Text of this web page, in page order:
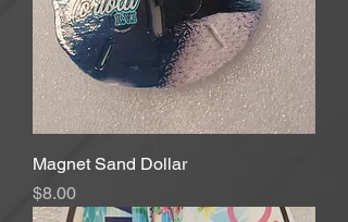
Magnet Sand Dollar
Price
$8.00